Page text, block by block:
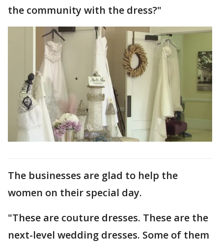
the community with the dress?"
The businesses are glad to help the
women on their special day.
"These are couture dresses. These are the
next-level wedding dresses. Some of them